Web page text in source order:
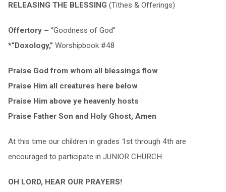
RELEASING THE BLESSING (Tithes & Offerings)
Offertory – “Goodness of God”
*“Doxology,” Worshipbook #48
Praise God from whom all blessings flow
Praise Him all creatures here below
Praise Him above ye heavenly hosts
Praise Father Son and Holy Ghost, Amen
At this time our children in grades 1st through 4th are
encouraged to participate in JUNIOR CHURCH
OH LORD, HEAR OUR PRAYERS!